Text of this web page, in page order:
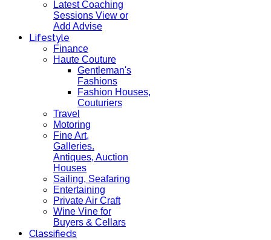
Latest Coaching
Sessions View or
Add Advise
Lifestyle
Finance
Haute Couture
Gentleman's
Fashions
Fashion Houses,
Couturiers
Travel
Motoring
Fine Art,
Galleries.
Antiques, Auction
Houses
Sailing, Seafaring
Entertaining
Private Air Craft
Wine Vine for
Buyers & Cellars
Classifieds